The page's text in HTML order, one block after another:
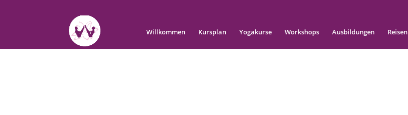
Willkommen Kursplan Yogakurse Workshops Ausbildungen Reisen